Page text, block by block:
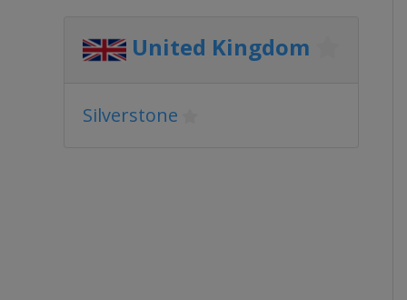
United Kingdom
Silverstone